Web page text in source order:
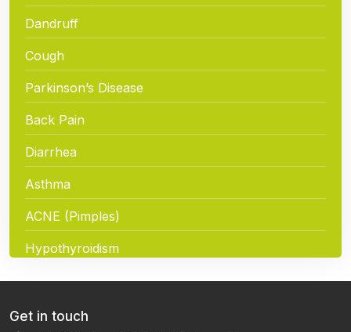
Dandruff
Cough
Parkinson’s Disease
Back Pain
Diarrhea
Asthma
ACNE (Pimples)
Hypothyroidism
Hair Loss
Chickenpox
Get in touch